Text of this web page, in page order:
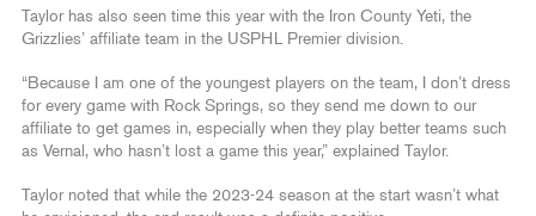
Taylor has also seen time this year with the Iron County Yeti, the
Grizzlies’ affiliate team in the USPHL Premier division.
“Because I am one of the youngest players on the team, I don’t dress
for every game with Rock Springs, so they send me down to our
affiliate to get games in, especially when they play better teams such
as Vernal, who hasn’t lost a game this year,” explained Taylor.
Taylor noted that while the 2023-24 season at the start wasn’t what